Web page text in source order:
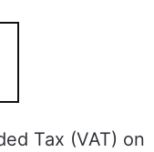
Tax (VAT) on